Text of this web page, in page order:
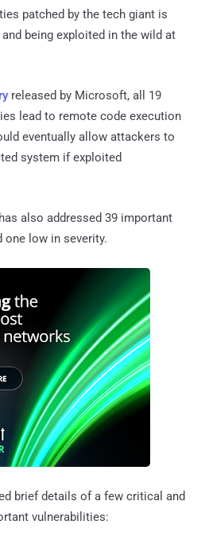
patched by the tech giant is
being exploited in the wild at
released by Microsoft, all 19
lead to remote code execution
eventually allow attackers to
system if exploited
also addressed 39 important
one low in severity.
brief details of a few critical and
vulnerabilities: